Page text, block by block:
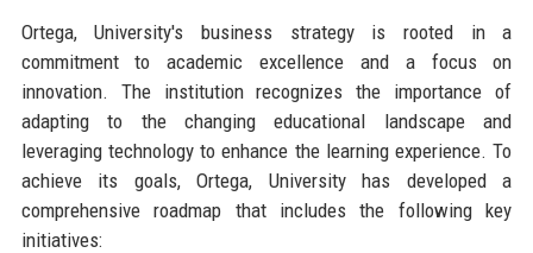
Ortega, University's business strategy is rooted in a
commitment to academic excellence and a focus on
innovation. The institution recognizes the importance of
adapting to the changing educational landscape and
leveraging technology to enhance the learning experience. To
achieve its goals, Ortega, University has developed a
comprehensive roadmap that includes the following key
initiatives: